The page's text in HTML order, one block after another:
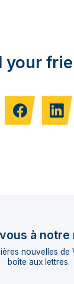
your
à
nouvelles de
boîte aux lettres.